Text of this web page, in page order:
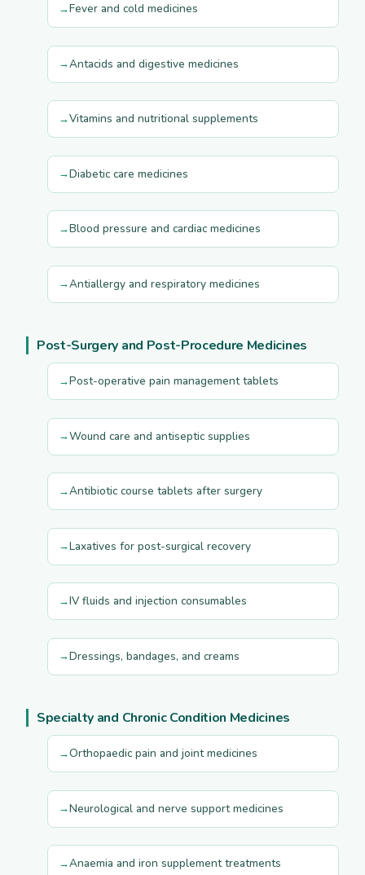
Fever and cold medicines
Antacids and digestive medicines
Vitamins and nutritional supplements
Diabetic care medicines
Blood pressure and cardiac medicines
Antiallergy and respiratory medicines
Post-Surgery and Post-Procedure Medicines
Post-operative pain management tablets
Wound care and antiseptic supplies
Antibiotic course tablets after surgery
Laxatives for post-surgical recovery
IV fluids and injection consumables
Dressings, bandages, and creams
Specialty and Chronic Condition Medicines
Orthopaedic pain and joint medicines
Neurological and nerve support medicines
Anaemia and iron supplement treatments